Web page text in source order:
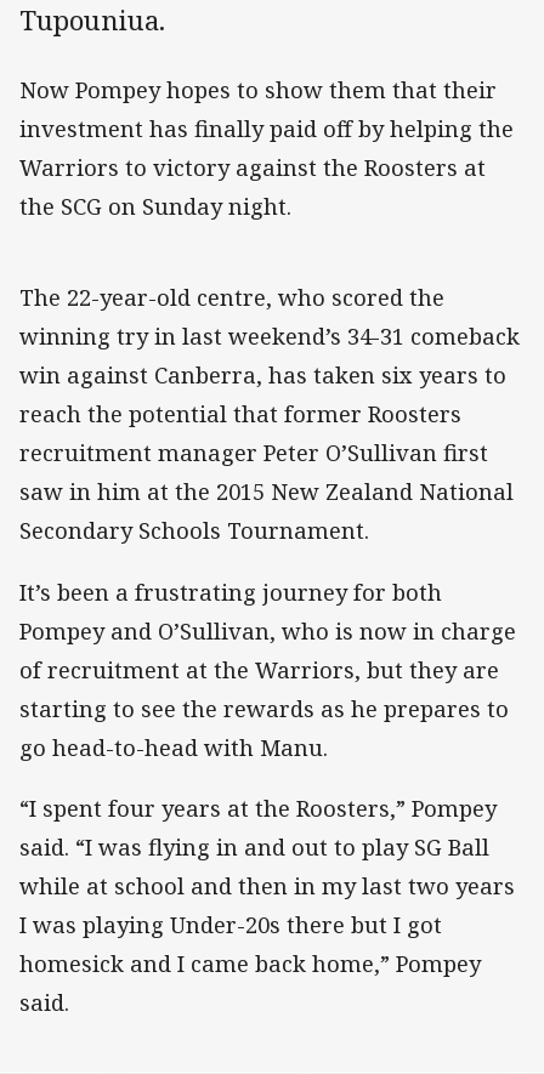
Tupouniua.
Now Pompey hopes to show them that their
investment has finally paid off by helping the
Warriors to victory against the Roosters at
the SCG on Sunday night.
The 22-year-old centre, who scored the
winning try in last weekend’s 34-31 comeback
win against Canberra, has taken six years to
reach the potential that former Roosters
recruitment manager Peter O’Sullivan first
saw in him at the 2015 New Zealand National
Secondary Schools Tournament.
It’s been a frustrating journey for both
Pompey and O’Sullivan, who is now in charge
of recruitment at the Warriors, but they are
starting to see the rewards as he prepares to
go head-to-head with Manu.
“I spent four years at the Roosters,” Pompey
said. “I was flying in and out to play SG Ball
while at school and then in my last two years
I was playing Under-20s there but I got
homesick and I came back home,” Pompey
said.